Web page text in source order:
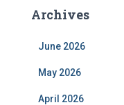
Archives
June 2026
May 2026
April 2026